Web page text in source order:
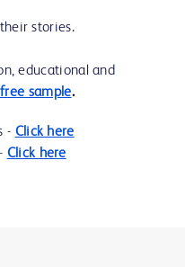
stories.
educational and
sample.
- Click here
Click here